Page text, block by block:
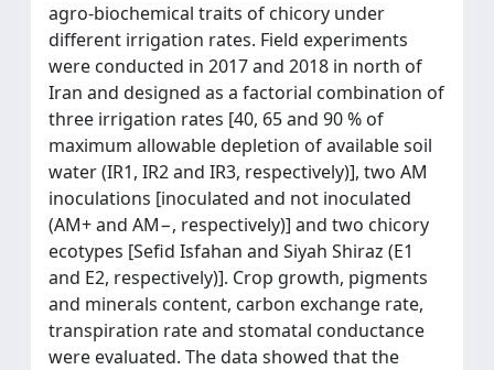
agro-biochemical traits of chicory under
different irrigation rates. Field experiments
were conducted in 2017 and 2018 in north of
Iran and designed as a factorial combination of
three irrigation rates [40, 65 and 90 % of
maximum allowable depletion of available soil
water (IR1, IR2 and IR3, respectively)], two AM
inoculations [inoculated and not inoculated
(AM+ and AM−, respectively)] and two chicory
ecotypes [Sefid Isfahan and Siyah Shiraz (E1
and E2, respectively)]. Crop growth, pigments
and minerals content, carbon exchange rate,
transpiration rate and stomatal conductance
were evaluated. The data showed that the